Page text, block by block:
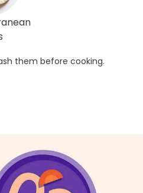
them before cooking.